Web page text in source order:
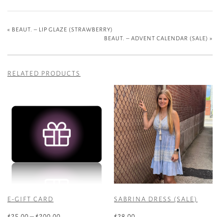
« BEAUT. – LIP GLAZE (STRAWBERRY)
BEAUT. – ADVENT CALENDAR (SALE) »
RELATED PRODUCTS
E-GIFT CARD SABRINA DRESS (SALE)